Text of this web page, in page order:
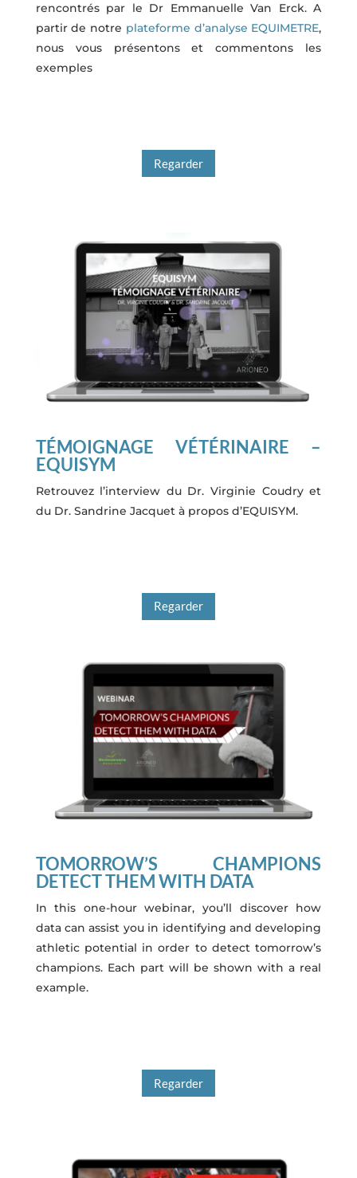
rencontrés par le Dr Emmanuelle Van Erck. A
partir de notre plateforme d’analyse EQUIMETRE,
nous vous présentons et commentons les
exemples
Regarder
TÉMOIGNAGE VÉTÉRINAIRE –
EQUISYM
Retrouvez l’interview du Dr. Virginie Coudry et
du Dr. Sandrine Jacquet à propos d’EQUISYM.
Regarder
TOMORROW’S CHAMPIONS
DETECT THEM WITH DATA
In this one-hour webinar, you’ll discover how
data can assist you in identifying and developing
athletic potential in order to detect tomorrow’s
champions. Each part will be shown with a real
example.
Regarder